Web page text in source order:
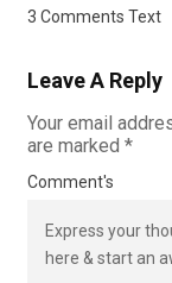
3 Comments Text
Leave A Reply
Your email
are marked *
Comment's